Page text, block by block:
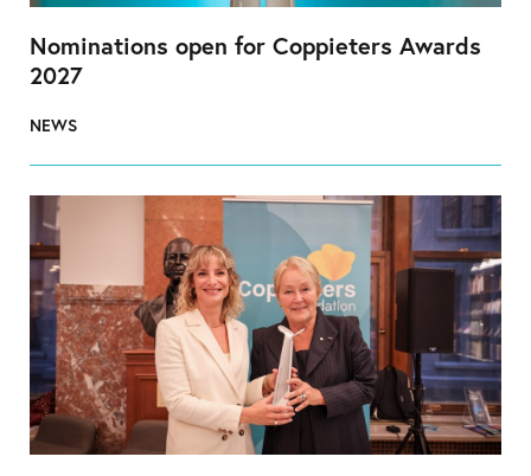
Nominations open for Coppieters Awards
2027
NEWS